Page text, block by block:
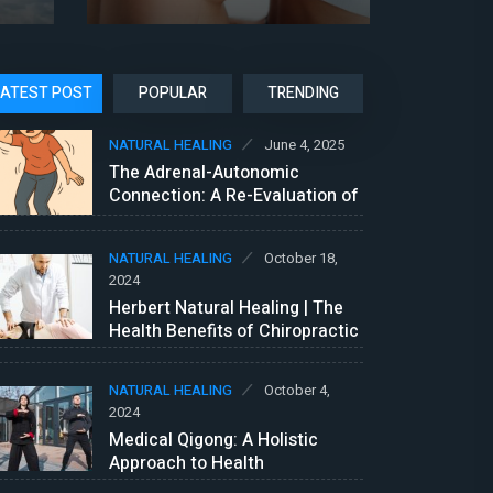
POST POPULAR TRENDING
The Adrenal-Autonomic
Connection: A Re-Evaluation of
Vasovagal Syncope and POTS?
NATURAL HEALING June 4, 2025
Herbert Natural Healing | The
Health Benefits of Chiropractic
Care
NATURAL HEALING
October 18,
2024
Medical Qigong: A Holistic
Approach to Health
NATURAL HEALING
October 4,
2024